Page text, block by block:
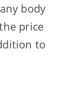
body
price
to